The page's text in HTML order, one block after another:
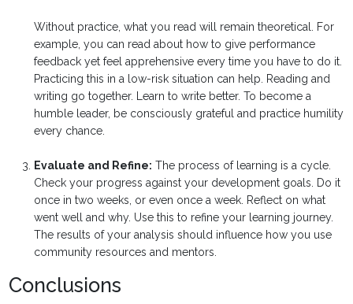
Without practice, what you read will remain theoretical. For
example, you can read about how to give performance
feedback yet feel apprehensive every time you have to do it.
Practicing this in a low-risk situation can help. Reading and
writing go together. Learn to write better. To become a
humble leader, be consciously grateful and practice humility
every chance.
Evaluate and Refine: The process of learning is a cycle.
Check your progress against your development goals. Do it
once in two weeks, or even once a week. Reflect on what
went well and why. Use this to refine your learning journey.
The results of your analysis should influence how you use
community resources and mentors.
Conclusions